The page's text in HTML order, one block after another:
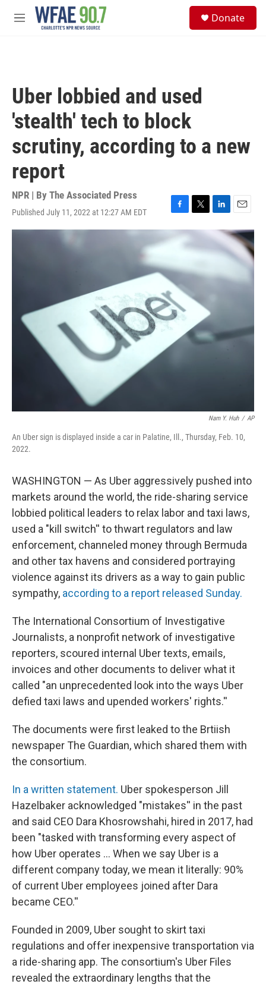
Skip to main content
M
Donate
Uber lobbied and used
'stealth' tech to block
scrutiny, according to a new
report
NPR | By The Associated Press
Published July 11, 2022 at 12:27 AM EDT
F
a
c
o
o
k
T
w
t
e
L
i
n
k
d
I
E
m
a
i
l
Nam Y. Huh / AP
An Uber sign is displayed inside a car in Palatine, Ill., Thursday, Feb. 10,
2022.
WASHINGTON — As Uber aggressively pushed into
markets around the world, the ride-sharing service
lobbied political leaders to relax labor and taxi laws,
used a "kill switch'' to thwart regulators and law
enforcement, channeled money through Bermuda
and other tax havens and considered portraying
violence against its drivers as a way to gain public
sympathy, according to a report released Sunday.
The International Consortium of Investigative
Journalists, a nonprofit network of investigative
reporters, scoured internal Uber texts, emails,
invoices and other documents to deliver what it
called "an unprecedented look into the ways Uber
defied taxi laws and upended workers' rights.''
The documents were first leaked to the Brtiish
newspaper The Guardian, which shared them with
the consortium.
In a written statement. Uber spokesperson Jill
Hazelbaker acknowledged "mistakes'' in the past
and said CEO Dara Khosrowshahi, hired in 2017, had
been "tasked with transforming every aspect of
how Uber operates ... When we say Uber is a
different company today, we mean it literally: 90%
of current Uber employees joined after Dara
became CEO.''
Founded in 2009, Uber sought to skirt taxi
regulations and offer inexpensive transportation via
a ride-sharing app. The consortium's Uber Files
revealed the extraordinary lengths that the